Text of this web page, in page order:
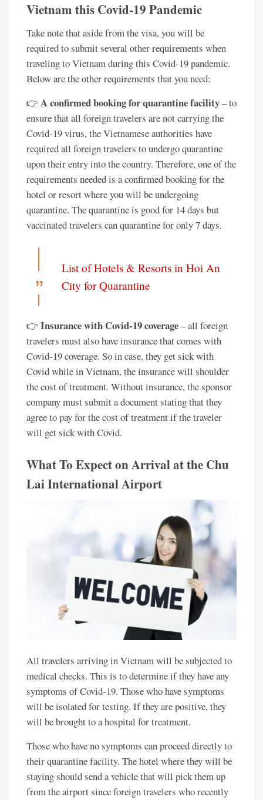
Vietnam this Covid-19 Pandemic
Take note that aside from the visa, you will be
required to submit several other requirements when
traveling to Vietnam during this Covid-19 pandemic.
Below are the other requirements that you need:
👉A confirmed booking for quarantine facility– to
ensure that all foreign travelers are not carrying the
Covid-19 virus, the Vietnamese authorities have
required all foreign travelers to undergo quarantine
upon their entry into the country. Therefore, one of the
requirements needed is a confirmed booking for the
hotel or resort where you will be undergoing
quarantine. The quarantine is good for 14 days but
vaccinated travelers can quarantine for only 7 days.
List of Hotels & Resorts in Hoi An
City for Quarantine
👉Insurance with Covid-19 coverage– all foreign
travelers must also have insurance that comes with
Covid-19 coverage. So in case, they get sick with
Covid while in Vietnam, the insurance will shoulder
the cost of treatment. Without insurance, the sponsor
company must submit a document stating that they
agree to pay for the cost of treatment if the traveler
will get sick with Covid.
What To Expect on Arrival at the Chu
Lai International Airport
All travelers arriving in Vietnam will be subjected to
medical checks. This is to determine if they have any
symptoms of Covid-19. Those who have symptoms
will be isolated for testing. If they are positive, they
will be brought to a hospital for treatment.
Those who have no symptoms can proceed directly to
their quarantine facility. The hotel where they will be
staying should send a vehicle that will pick them up
from the airport since foreign travelers who recently